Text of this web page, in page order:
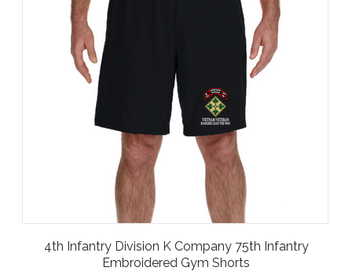
4th Infantry Division K Company 75th Infantry
Embroidered Gym Shorts